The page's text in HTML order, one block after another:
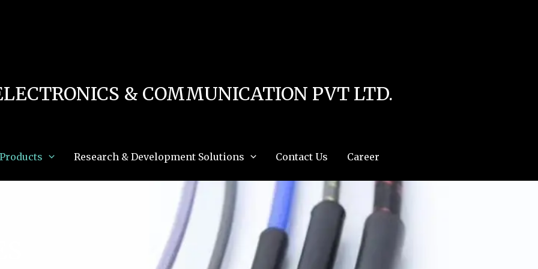
& COMMUNICATION PVT LTD.
Products Research & Development Solutions Contact Us Career